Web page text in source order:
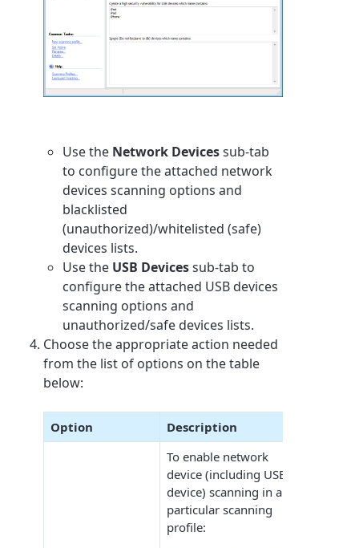
Use the Network Devicessub-tab
to configure the attached network
devices scanning options and
blacklisted
(unauthorized)/whitelisted (safe)
devices lists.
Use the USB Devicessub-tab to
configure the attached USB devices
scanning options and
unauthorized/safe devices lists.
Choose the appropriate action needed
from the list of options on the table
below:
Option Description
To enable network
device (including USB
device) scanning in a
particular scanning
profile: